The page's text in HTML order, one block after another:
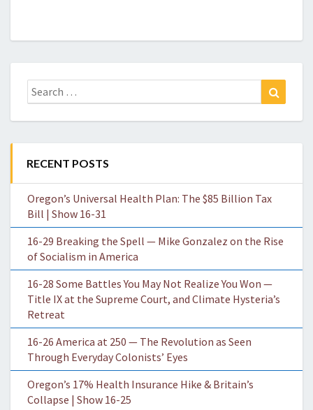
Search
for:
RECENT POSTS
Oregon’s Universal Health Plan: The $85 Billion Tax
Bill | Show 16-31
16-29 Breaking the Spell — Mike Gonzalez on the Rise
of Socialism in America
16-28 Some Battles You May Not Realize You Won —
Title IX at the Supreme Court, and Climate Hysteria’s
Retreat
16-26 America at 250 — The Revolution as Seen
Through Everyday Colonists’ Eyes
Oregon’s 17% Health Insurance Hike & Britain’s
Collapse | Show 16-25